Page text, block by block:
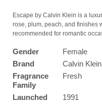
Escape by Calvin Klein is a
rose, plum, peach, and finishes
recommended for romantic
Gender
Female
Brand
Calvin Klein
Fragrance
Family
Fresh
Launched 1991